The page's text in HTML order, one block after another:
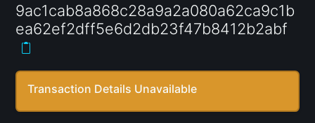
9ac1cab8a868c28a9a2a080a62ca9c1b
ea62ef2dff5e6d2db23f47b8412b2abf
Transaction Details Unavailable